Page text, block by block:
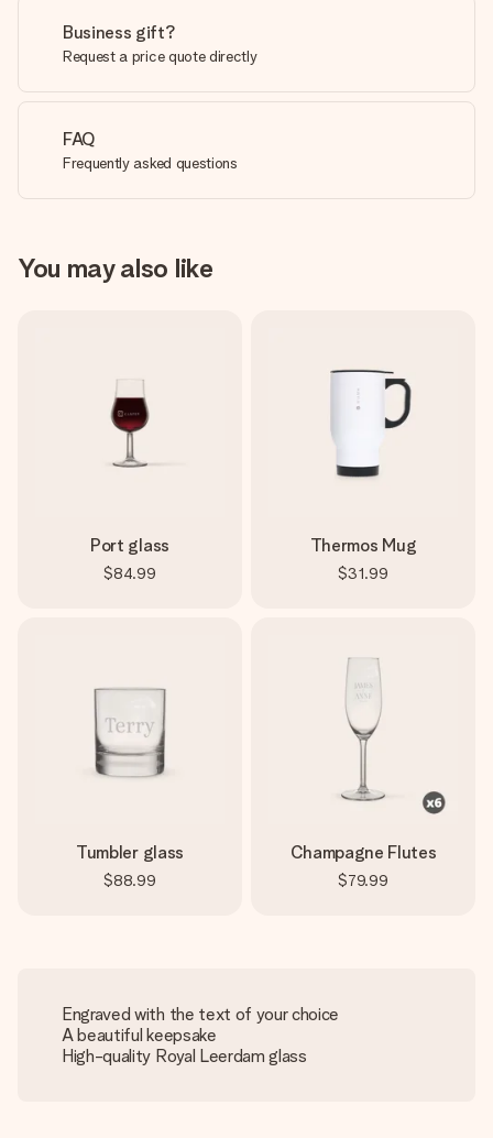
Business gift?
Request a price quote directly
FAQ
Frequently asked questions
You may also like
Port glass
$84.99
Thermos Mug
$31.99
Tumbler glass
$88.99
Champagne Flutes
$79.99
Engraved with the text of your choice
A beautiful keepsake
High-quality Royal Leerdam glass